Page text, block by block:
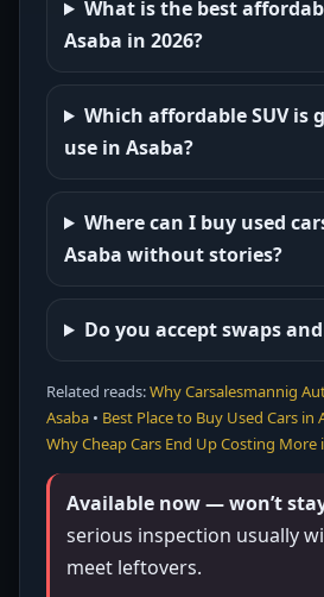
What is the best
Asaba in 2026?
Which affordable SUV is
use in Asaba?
Where can I buy used
Asaba without stories?
Do you accept swaps
Related reads:Why Carsalesmannig
Asaba • Best Place to Buy Used Cars
Why Cheap Cars End Up Costing More
Available now — won’t
serious inspection usually
meet leftovers.